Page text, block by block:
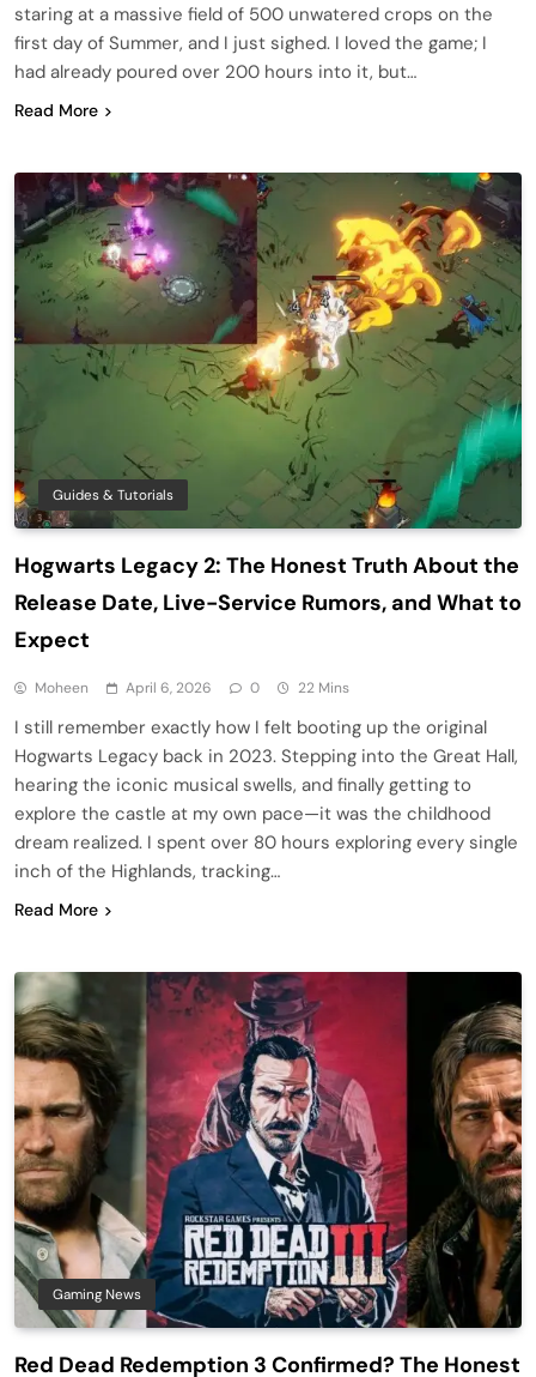
staring at a massive field of 500 unwatered crops on the
first day of Summer, and I just sighed. I loved the game; I
had already poured over 200 hours into it, but…
Read More
Guides & Tutorials
Hogwarts Legacy 2: The Honest Truth About the
Release Date, Live-Service Rumors, and What to
Expect
Moheen April 6, 2026 0 22 Mins
I still remember exactly how I felt booting up the original
Hogwarts Legacy back in 2023. Stepping into the Great Hall,
hearing the iconic musical swells, and finally getting to
explore the castle at my own pace—it was the childhood
dream realized. I spent over 80 hours exploring every single
inch of the Highlands, tracking…
Read More
Gaming News
Red Dead Redemption 3 Confirmed? The Honest